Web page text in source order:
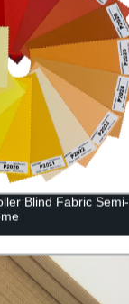
Blind Fabric Semi-